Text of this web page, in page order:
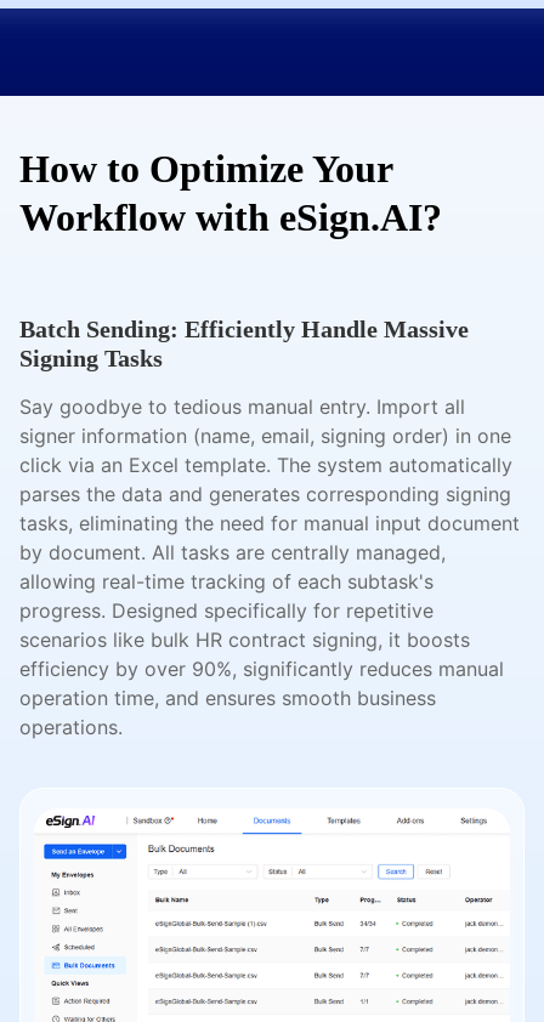
How to Optimize Your
Workflow with eSign.AI?
Batch Sending: Efficiently Handle Massive
Signing Tasks
Say goodbye to tedious manual entry. Import all
signer information (name, email, signing order) in one
click via an Excel template. The system automatically
parses the data and generates corresponding signing
tasks, eliminating the need for manual input document
by document. All tasks are centrally managed,
allowing real-time tracking of each subtask's
progress. Designed specifically for repetitive
scenarios like bulk HR contract signing, it boosts
efficiency by over 90%, significantly reduces manual
operation time, and ensures smooth business
operations.